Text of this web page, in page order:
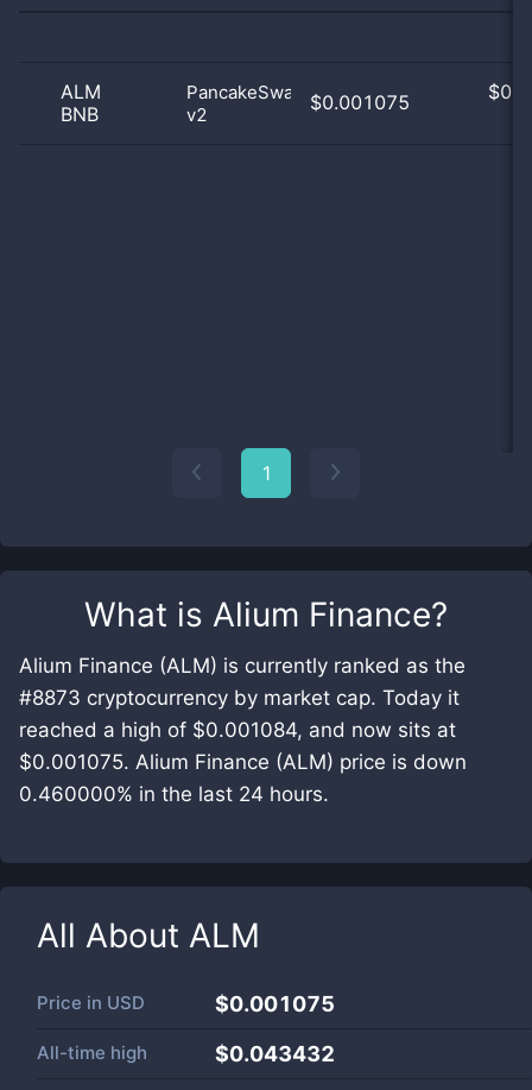
What is Alium Finance?
Alium Finance (ALM) is currently ranked as the
#8873 cryptocurrency by market cap. Today it
reached a high of $0.001084, and now sits at
$0.001075. Alium Finance (ALM) price is down
0.460000% in the last 24 hours.
All About ALM
Price in USD $0.001075
All-time high $0.043432
ALM
BNB
PancakeSwap
v2
$0.001075 $
1